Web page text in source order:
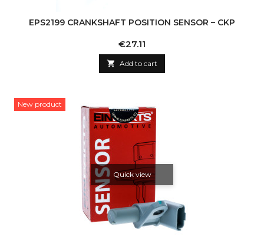
EPS2199 CRANKSHAFT POSITION SENSOR – CKP
Price
€27.11
 Add to cart
New product
Quick view